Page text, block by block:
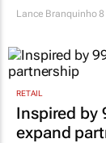
Lance Branquinho8
RETAIL
Inspired by
expand